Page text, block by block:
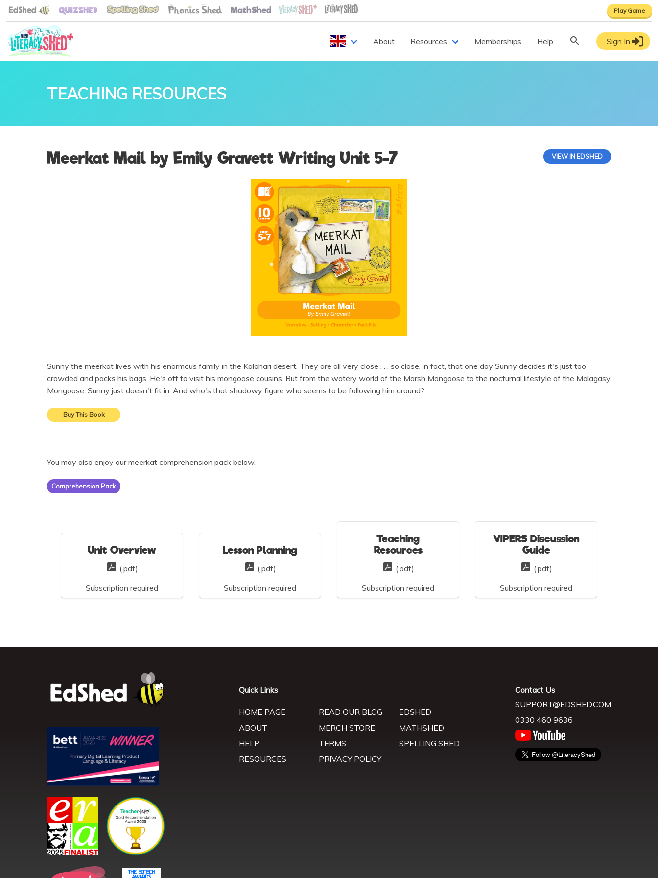
Play Game
About Resources Memberships Help Sign In
TEACHING RESOURCES
Meerkat Mail by Emily Gravett Writing Unit 5-7 VIEW IN EDSHED
Sunny the meerkat lives with his enormous family in the Kalahari desert. They are all very close . . . so close, in fact, that one day Sunny decides it's just too
crowded and packs his bags. He's off to visit his mongoose cousins. But from the watery world of the Marsh Mongoose to the nocturnal lifestyle of the Malagasy
Mongoose, Sunny just doesn't fit in. And who's that shadowy figure who seems to be following him around?
Buy This Book
You may also enjoy our meerkat comprehension pack below.
Comprehension Pack
Unit Overview
(.pdf)
Subscription required
Lesson Planning
(.pdf)
Subscription required
Teaching
Resources
(.pdf)
Subscription required
VIPERS Discussion
Guide
(.pdf)
Subscription required
Quick Links
HOME PAGE
ABOUT
HELP
RESOURCES
READ OUR BLOG
MERCH STORE
TERMS
PRIVACY POLICY
EDSHED
MATHSHED
SPELLING SHED
Contact Us
SUPPORT@EDSHED.COM
0330 460 9636